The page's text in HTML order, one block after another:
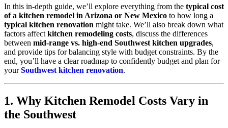
In this in-depth guide, we’ll explore everything from the typical cost
of a kitchen remodel in Arizona or New Mexico to how long a
typical kitchen renovation might take. We’ll also break down what
factors affect kitchen remodeling costs, discuss the differences
between mid-range vs. high-end Southwest kitchen upgrades,
and provide tips for balancing style with budget constraints. By the
end, you’ll have a clear roadmap to confidently budget and plan for
yourSouthwest kitchen renovation.
1. Why Kitchen Remodel Costs Vary in
the Southwest